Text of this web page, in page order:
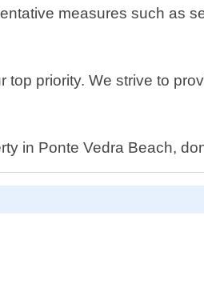
measures such as
priority. We strive to
in Ponte Vedra Beach,